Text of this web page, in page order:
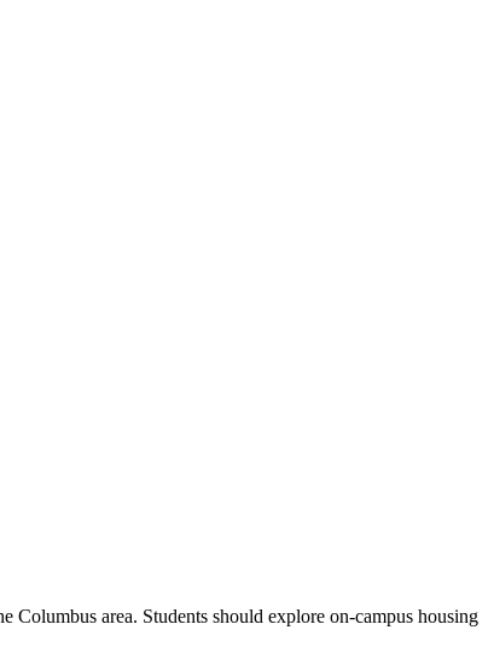
area. Students should explore on-campus housing